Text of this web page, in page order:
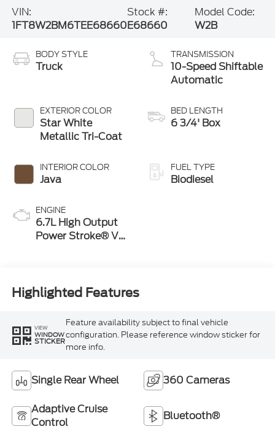
VIN:
1FT8W2BM6TEE68660
Stock #:
E68660
Model Code:
W2B
BODY STYLE
Truck
EXTERIOR COLOR
Star White
Metallic Tri-Coat
INTERIOR COLOR
Java
ENGINE
6.7L High Output
Power Stroke® V8
TRANSMISSION
10-Speed Shiftable
Automatic
BED LENGTH
6 3/4' Box
FUEL TYPE
Biodiesel
Highlighted Features
VIEW
WINDOW
STICKER
Feature availability subject to final vehicle
configuration. Please reference window sticker for
more info.
Single Rear Wheel 360 Cameras
Adaptive Cruise
Control
Bluetooth®